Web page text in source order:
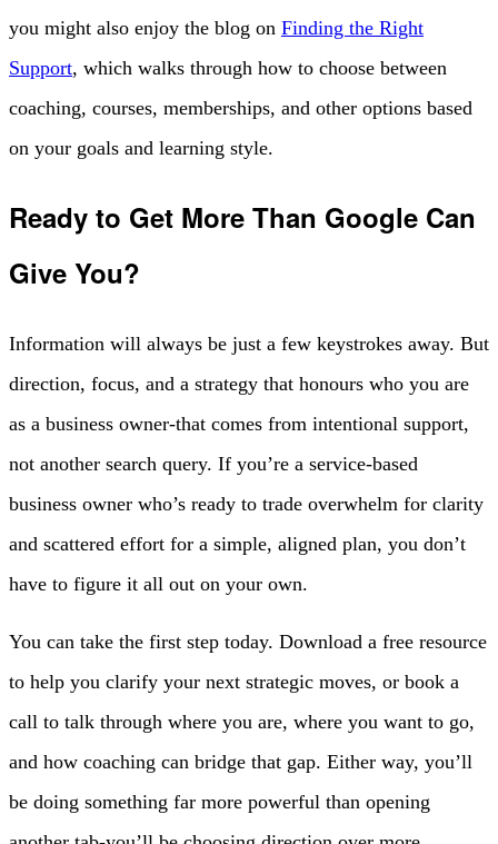
you might also enjoy the blog on Finding the Right
Support, which walks through how to choose between
coaching, courses, memberships, and other options based
on your goals and learning style.
Ready to Get More Than Google Can
Give You?
Information will always be just a few keystrokes away. But
direction, focus, and a strategy that honours who you are
as a business owner-that comes from intentional support,
not another search query. If you’re a service-based
business owner who’s ready to trade overwhelm for clarity
and scattered effort for a simple, aligned plan, you don’t
have to figure it all out on your own.
You can take the first step today. Download a free resource
to help you clarify your next strategic moves, or book a
call to talk through where you are, where you want to go,
and how coaching can bridge that gap. Either way, you’ll
be doing something far more powerful than opening